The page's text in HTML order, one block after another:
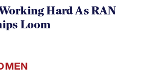
Hard As RAN
Loom